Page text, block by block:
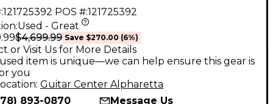
121725392 POS #:121725392
Used - Great
$4,699.99 Save $270.00 (6%)
or Visit Us for More Details
item is unique—we can help ensure this gear is
you
Guitar Center Alpharetta
893-0870
Message Us